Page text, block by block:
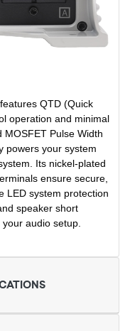
QTD (Quick
operation and minimal
Pulse Width
powers your system
Its nickel-plated
ensure secure,
LED system protection
speaker short
audio setup.